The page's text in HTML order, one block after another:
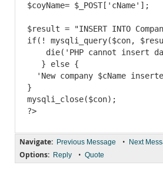
$coyName= $_POST['cName'];
$result = "INSERT INTO
if(! mysqli_query($con,
die('PHP cannot insert
   } else {
'New company $cName
}
mysqli_close($con);
Navigate: Previous Message • Next
Options: Reply • Quote